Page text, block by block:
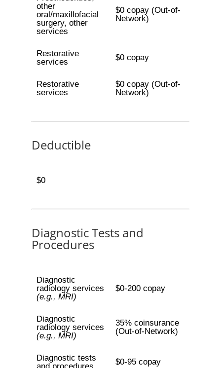
other
oral/maxillofacial
surgery, other
services
$0 copay (Out-of-
Network)
Restorative
services
$0 copay
Restorative
services
$0 copay (Out-of-
Network)
Deductible
$0
Diagnostic Tests and
Procedures
Diagnostic
radiology services
(e.g., MRI)
$0-200 copay
Diagnostic
radiology services
(e.g., MRI)
35% coinsurance
(Out-of-Network)
Diagnostic tests
$0-95 copay